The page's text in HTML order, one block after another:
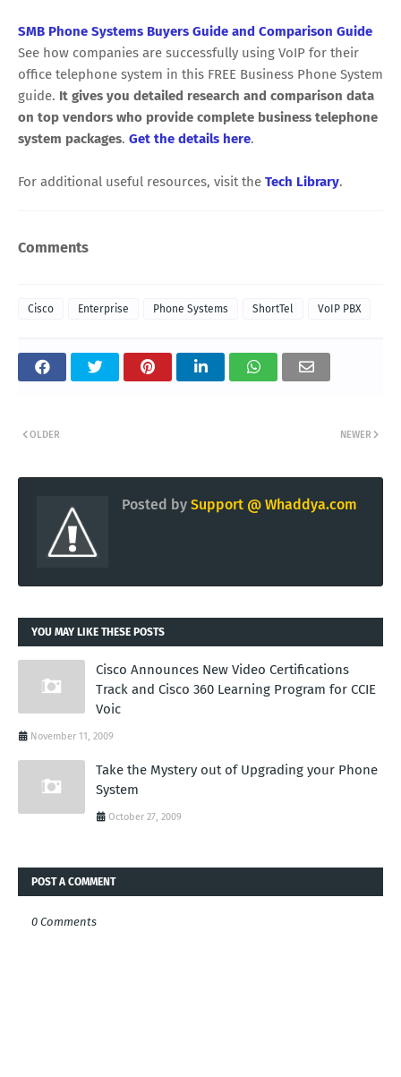
SMB Phone Systems Buyers Guide and Comparison Guide
See how companies are successfully using VoIP for their
office telephone system in this FREE Business Phone System
guide. It gives you detailed research and comparison data
on top vendors who provide complete business telephone
system packages. Get the details here.
For additional useful resources, visit the Tech Library.
Comments
Cisco Enterprise Phone Systems ShortTel VoIP PBX
NEWER
OLDER
Posted by Support @ Whaddya.com
YOU MAY LIKE THESE POSTS
Cisco Announces New Video Certifications
Track and Cisco 360 Learning Program for CCIE
Voic
November 11, 2009
Take the Mystery out of Upgrading your Phone
System
October 27, 2009
POST A COMMENT
0 Comments